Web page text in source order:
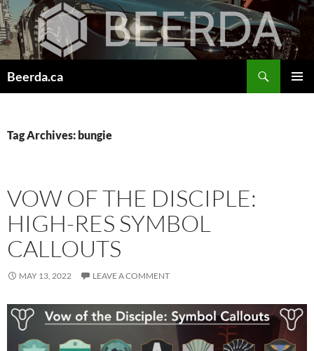
Skip
to
content
Beerda.ca
Tag Archives: bungie
VOW OF THE DISCIPLE:
HIGH-RES SYMBOL
CALLOUTS
MAY 13, 2022 LEAVE A COMMENT